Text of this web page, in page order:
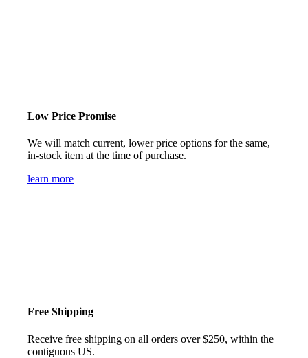
Low Price Promise
We will match current, lower price options for the same,
in-stock item at the time of purchase.
learn more
Free Shipping
Receive free shipping on all orders over $250, within the
contiguous US.